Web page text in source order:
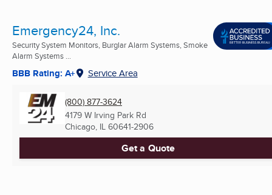
Emergency24, Inc.
Security System Monitors, Burglar Alarm Systems, Smoke
Alarm Systems ...
BBB Rating: A+ Service Area
(800) 877-3624
4179 W Irving Park Rd
Chicago, IL 60641-2906
Get a Quote